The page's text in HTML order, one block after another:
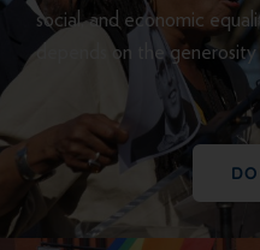
social, and economic
depends on the